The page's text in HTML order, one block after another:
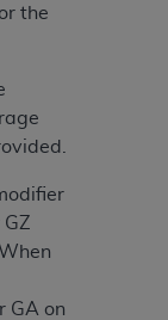
the
GA on
by the
N. Wacker
U.S.
these
bases